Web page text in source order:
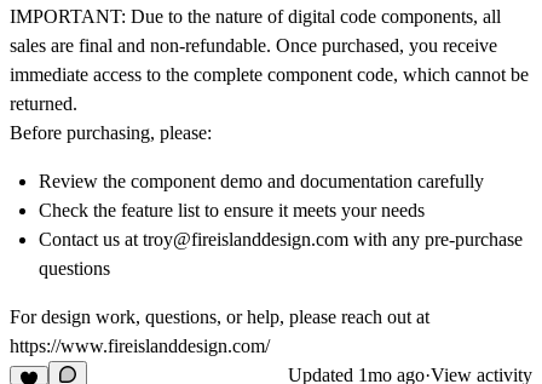
IMPORTANT: Due to the nature of digital code components, all
sales are final and non-refundable. Once purchased, you receive
immediate access to the complete component code, which cannot be
returned.
Before purchasing, please:
Review the component demo and documentation carefully
Check the feature list to ensure it meets your needs
Contact us at troy@fireislanddesign.com with any pre-purchase
questions
For design work, questions, or help, please reach out at
https://www.fireislanddesign.com/
Updated 1mo ago·View activity